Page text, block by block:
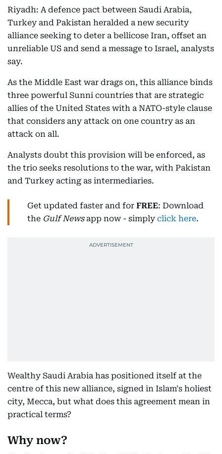
Riyadh: A defence pact between Saudi Arabia,
Turkey and Pakistan heralded a new security
alliance seeking to deter a bellicose Iran, offset an
unreliable US and send a message to Israel, analysts
say.
As the Middle East war drags on, this alliance binds
three powerful Sunni countries that are strategic
allies of the United States with a NATO-style clause
that considers any attack on one country as an
attack on all.
Analysts doubt this provision will be enforced, as
the trio seeks resolutions to the war, with Pakistan
and Turkey acting as intermediaries.
Get updated faster and for FREE: Download
the Gulf Newsapp now - simply click here.
Wealthy Saudi Arabia has positioned itself at the
centre of this new alliance, signed in Islam's holiest
city, Mecca, but what does this agreement mean in
practical terms?
Why now?